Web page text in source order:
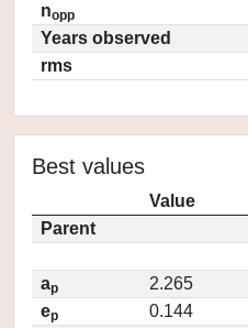
nopp
Years observed
rms
Best values
Value
Parent
ap
2.265
ep
0.144